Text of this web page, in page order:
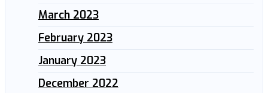
March 2023
February 2023
January 2023
December 2022